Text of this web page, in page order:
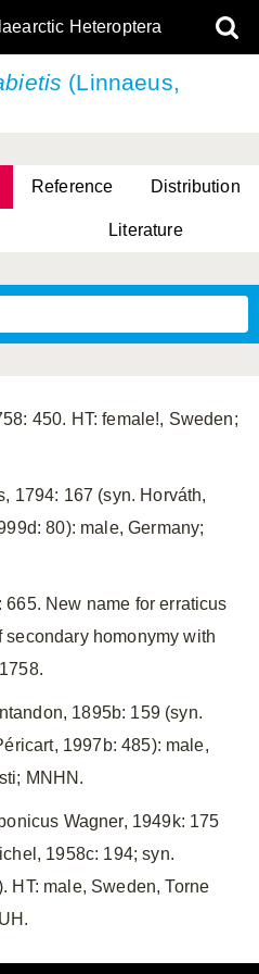
Heteroptera
(Linnaeus,
Reference Distribution
Literature
450. HT: female!, Sweden;
1794: 167 (syn. Horváth,
80): male, Germany;
New name for erraticus
homonymy with
1895b: 159 (syn.
1997b: 485): male,
MNHN.
Wagner, 1949k: 175
1958c: 194; syn.
HT: male, Sweden, Torne